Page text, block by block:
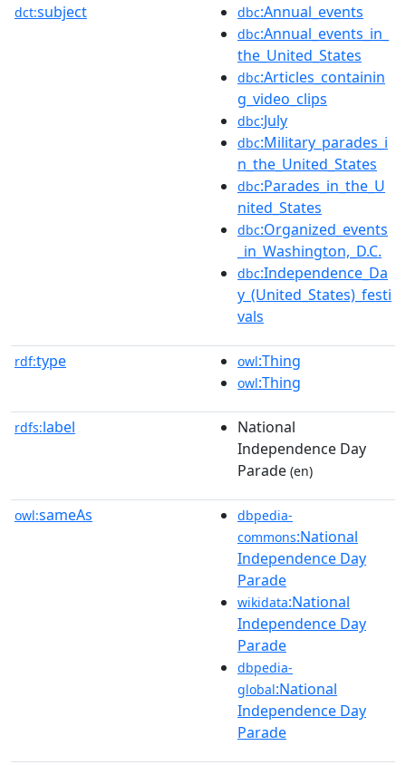
dct:subject dbc:Annual_events
dbc:Annual_events_in_
the_United_States
dbc:Articles_containin
g_video_clips
dbc:July
dbc:Military_parades_i
n_the_United_States
dbc:Parades_in_the_U
nited_States
dbc:Organized_events
_in_Washington,_D.C.
dbc:Independence_Da
y_(United_States)_festi
vals
rdf:type owl:Thing
owl:Thing
rdfs:label
National
Independence Day
Parade (en)
owl:sameAs
dbpedia-
commons:National
Independence Day
Parade
wikidata:National
Independence Day
Parade
dbpedia-
global:National
Independence Day
Parade